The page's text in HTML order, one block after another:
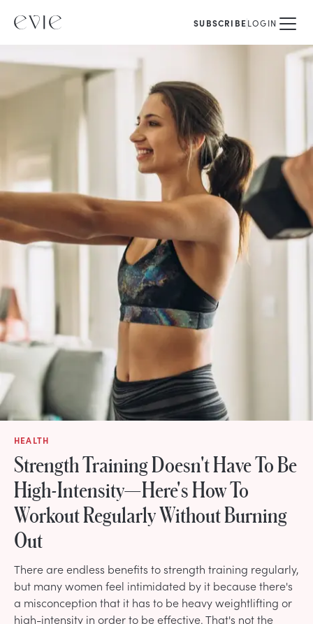
SUBSCRIBELOGIN
HEALTH
Strength Training Doesn't Have To Be
High-Intensity—Here's How To
Workout Regularly Without Burning
Out
There are endless benefits to strength training regularly,
but many women feel intimidated by it because there's
a misconception that it has to be heavy weightlifting or
high-intensity in order to be effective. That's not the